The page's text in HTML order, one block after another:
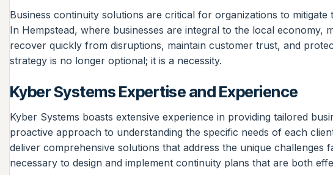
Business continuity solutions are critical for organizations to
In Hempstead, where businesses are integral to the local economy,
recover quickly from disruptions, maintain customer trust, and
strategy is no longer optional; it is a necessity.
Kyber Systems Expertise and Experience
Kyber Systems boasts extensive experience in providing tailored
proactive approach to understanding the specific needs of each
deliver comprehensive solutions that address the unique challenges
necessary to design and implement continuity plans that are both